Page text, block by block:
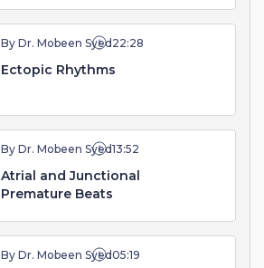
By Dr. Mobeen Syed 22:28
Ectopic Rhythms
By Dr. Mobeen Syed13:52
Atrial and Junctional
Premature Beats
By Dr. Mobeen Syed05:19